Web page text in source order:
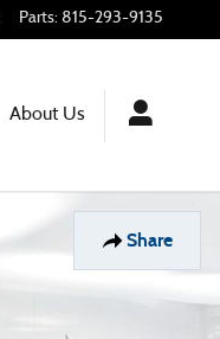
Parts: 815-293-9135
About Us
Share